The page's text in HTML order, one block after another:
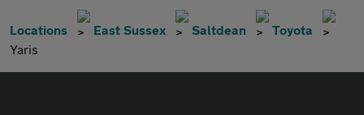
Locations East Sussex Saltdean
Toyota
Yaris